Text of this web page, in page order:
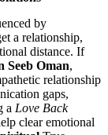
by
a relationship,
distance. If
Seeb Oman,
relationship
gaps,
a Love Back
clear emotional